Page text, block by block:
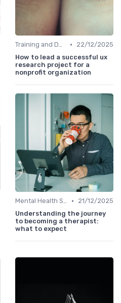
Training and Development •
22/12/2025
How to lead a successful ux
research project for a
nonprofit organization
Mental Health Support •
21/12/2025
Understanding the journey
to becoming a therapist:
what to expect